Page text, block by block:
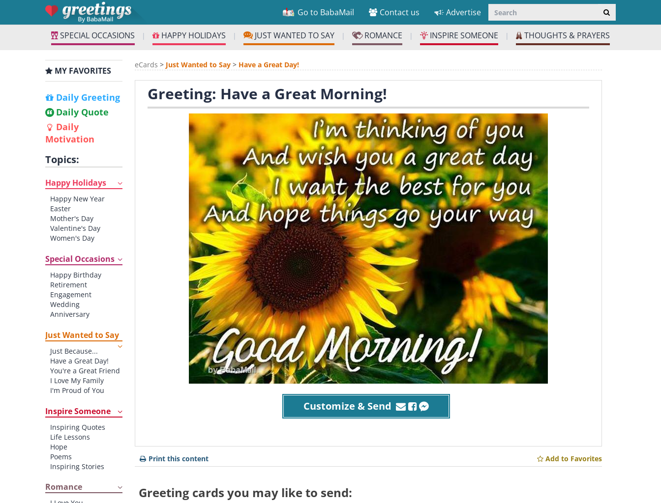
Go to BabaMail Contact us Advertise
SPECIAL OCCASIONS | HAPPY HOLIDAYS | JUST WANTED TO SAY | ROMANCE | INSPIRE SOMEONE | THOUGHTS & PRAYERS
MY FAVORITES
Daily Greeting
Daily Quote
Daily
Motivation
Topics:
Happy Holidays
Happy New Year
Easter
Mother's Day
Valentine's Day
Women's Day
St. Patrick's Day
Thanksgiving
Father's Day
Halloween
4th of July
Special Occasions
Happy Birthday
Retirement
Engagement
Wedding
Anniversary
New Job
New Home
Starting School
Graduation
Just Wanted to Say
Just Because...
Have a Great Day!
You're a Great Friend
I Love My Family
I'm Proud of You
Inspire Someone
Inspiring Quotes
Life Lessons
Hope
Poems
Inspiring Stories
Romance
eCards > Just Wanted to Say > Have a Great Day!
Greeting: Have a Great Morning!
Customize & Send
Print this content Add to Favorites
Greeting cards you may like to send: